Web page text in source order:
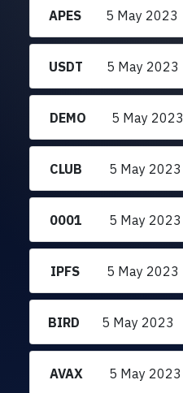
APES 5 May 2023
USDT 5 May 2023
DEMO 5 May 2023
CLUB 5 May 2023
0001 5 May 2023
IPFS 5 May 2023
BIRD 5 May 2023
AVAX 5 May 2023